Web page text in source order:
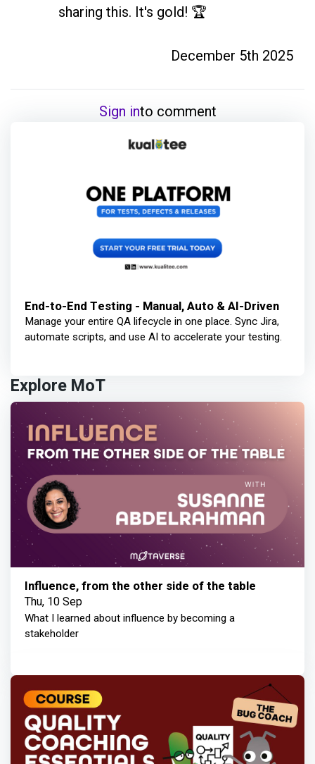
sharing this. It's gold! 🏆
December 5th 2025
Sign into comment
End-to-End Testing - Manual, Auto & AI-Driven
Manage your entire QA lifecycle in one place. Sync Jira,
automate scripts, and use AI to accelerate your testing.
Explore MoT
Influence, from the other side of the table
Thu, 10 Sep
What I learned about influence by becoming a
stakeholder